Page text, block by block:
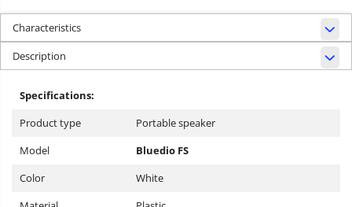
Characteristics
Description
Specifications:
Product type
Portable speaker
Model
Bluedio FS
Color
White